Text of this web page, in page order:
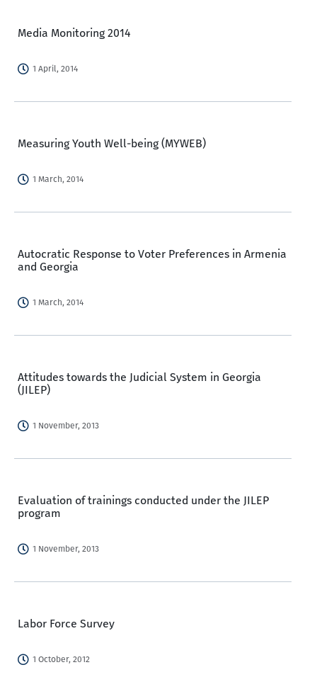
Media Monitoring 2014
1 April, 2014
Measuring Youth Well-being (MYWEB)
1 March, 2014
Autocratic Response to Voter Preferences in Armenia
and Georgia
1 March, 2014
Attitudes towards the Judicial System in Georgia
(JILEP)
1 November, 2013
Evaluation of trainings conducted under the JILEP
program
1 November, 2013
Labor Force Survey
1 October, 2012